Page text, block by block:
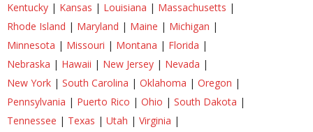
Kentucky | Kansas | Louisiana | Massachusetts |
Rhode Island | Maryland | Maine | Michigan |
Minnesota | Missouri | Montana | Florida |
Nebraska | Hawaii | New Jersey | Nevada |
New York | South Carolina | Oklahoma | Oregon |
Pennsylvania | Puerto Rico | Ohio | South Dakota |
Tennessee | Texas | Utah | Virginia |